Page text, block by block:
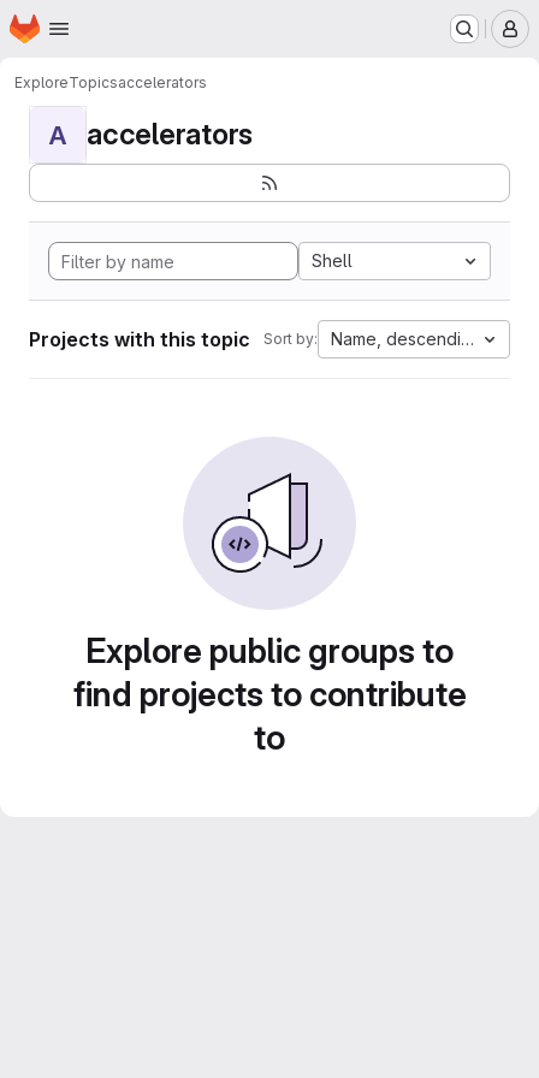
Skip to main content
Homepage
ExploreTopicsaccelerators
A accelerators
Shell
Projects with this topic Sort by: Name, descending
Explore public groups to
find projects to contribute
to